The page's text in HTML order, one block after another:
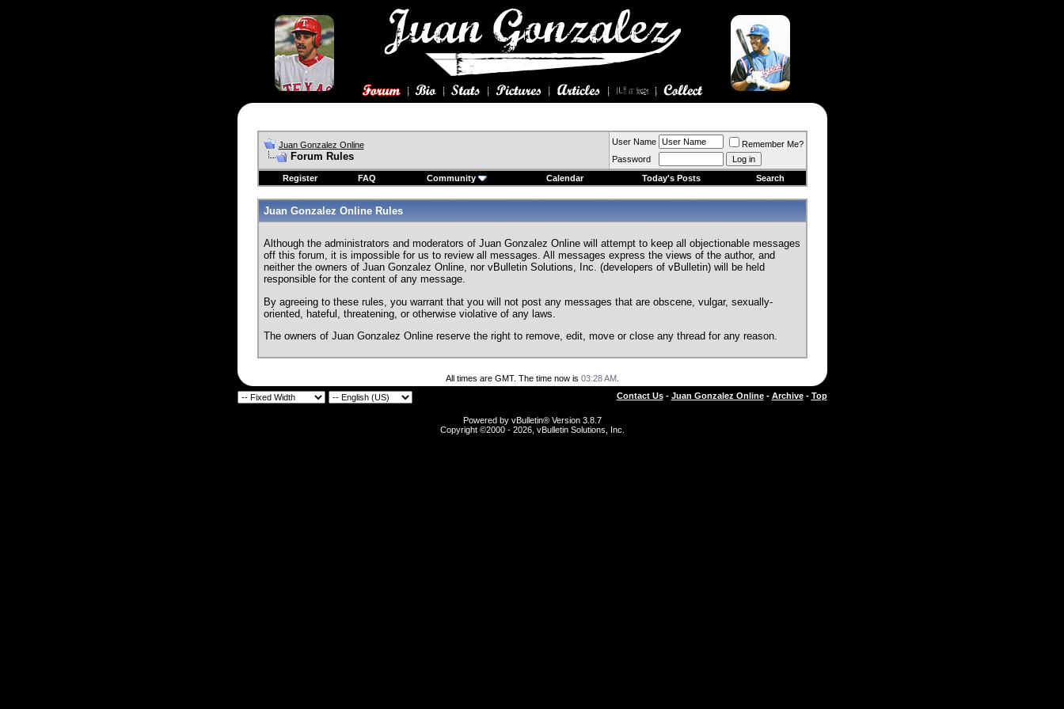
Juan Gonzalez Online
Forum Rules
User Name
Remember Me?
Password
Register
FAQ Community Calendar Today's Posts Search
Juan Gonzalez Online Rules
Although the administrators and moderators of Juan Gonzalez Online will attempt to keep all objectionable messages
off this forum, it is impossible for us to review all messages. All messages express the views of the author, and
neither the owners of Juan Gonzalez Online, nor vBulletin Solutions, Inc. (developers of vBulletin) will be held
responsible for the content of any message.
By agreeing to these rules, you warrant that you will not post any messages that are obscene, vulgar, sexually-
oriented, hateful, threatening, or otherwise violative of any laws.
The owners of Juan Gonzalez Online reserve the right to remove, edit, move or close any thread for any reason.
All times are GMT. The time now is 03:28 AM.
Contact Us- Juan Gonzalez Online- Archive- Top
Powered by vBulletin® Version 3.8.7
Copyright ©2000 - 2026, vBulletin Solutions, Inc.